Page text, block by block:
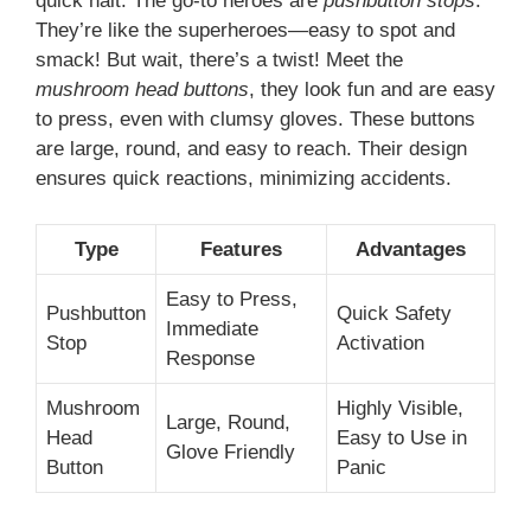
They’re like the superheroes—easy to spot and
smack! But wait, there’s a twist! Meet the
mushroom head buttons, they look fun and are easy
to press, even with clumsy gloves. These buttons
are large, round, and easy to reach. Their design
ensures quick reactions, minimizing accidents.
Type Features Advantages
Pushbutton
Stop
Easy to Press,
Immediate
Response
Quick Safety
Activation
Mushroom
Head
Button
Large, Round,
Glove Friendly
Highly Visible,
Easy to Use in
Panic